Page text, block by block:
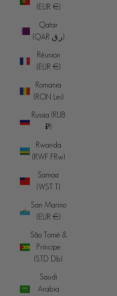
(EUR €)
Qatar
(QAR ر.ق)
Réunion
(EUR €)
Romania
(RON Lei)
Russia (RUB
₽)
Rwanda
(RWF FRw)
Samoa
(WST T)
San Marino
(EUR €)
São Tomé &
Príncipe
(STD Db)
Saudi
Arabia